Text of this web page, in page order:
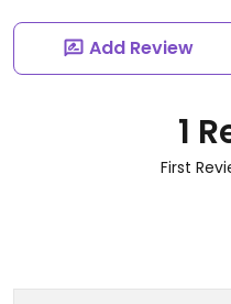
Add Review
1
First